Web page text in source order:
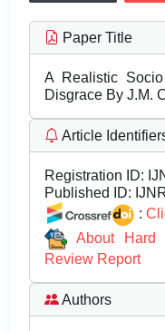
Paper Title
A Realistic
Disgrace By J.M.
Article
Registration ID:
Published ID:
:
About Hard
Review Report
Authors